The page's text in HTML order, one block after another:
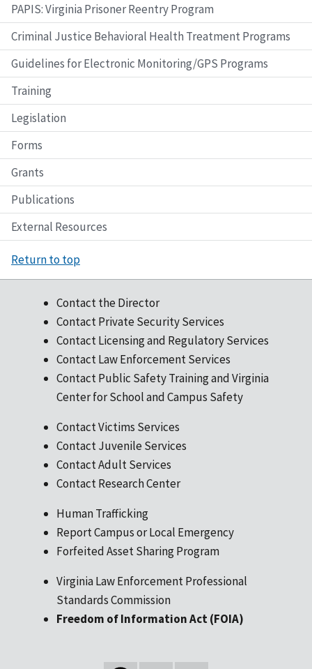
PAPIS: Virginia Prisoner Reentry Program
Criminal Justice Behavioral Health Treatment Programs
Guidelines for Electronic Monitoring/GPS Programs
Training
Legislation
Forms
Grants
Publications
External Resources
Return to top
Contact the Director
Contact Private Security Services
Contact Licensing and Regulatory Services
Contact Law Enforcement Services
Contact Public Safety Training and Virginia
Center for School and Campus Safety
Contact Victims Services
Contact Juvenile Services
Contact Adult Services
Contact Research Center
Human Trafficking
Report Campus or Local Emergency
Forfeited Asset Sharing Program
Virginia Law Enforcement Professional
Standards Commission
Freedom of Information Act (FOIA)